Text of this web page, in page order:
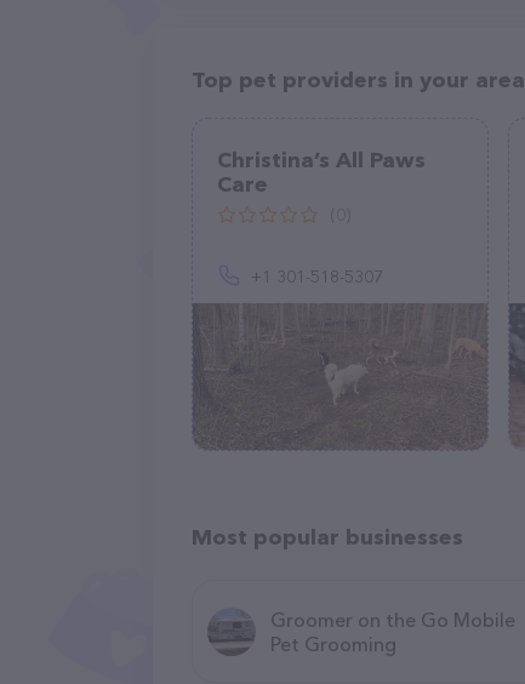
Top pet providers in your area
Christina’s All Paws
Care
+1 301-518-5307
Most popular businesses
Groomer on the Go Mobile
Pet Grooming